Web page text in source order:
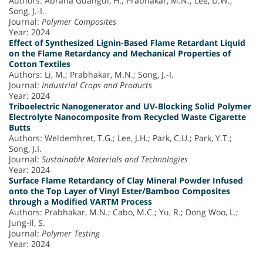
Song, J.-I.
Journal: Polymer Composites
Year: 2024
Effect of Synthesized Lignin-Based Flame Retardant Liquid
on the Flame Retardancy and Mechanical Properties of
Cotton Textiles
Authors: Li, M.; Prabhakar, M.N.; Song, J.-I.
Journal: Industrial Crops and Products
Year: 2024
Triboelectric Nanogenerator and UV-Blocking Solid Polymer
Electrolyte Nanocomposite from Recycled Waste Cigarette
Butts
Authors: Weldemhret, T.G.; Lee, J.H.; Park, C.U.; Park, Y.T.;
Song, J.I.
Journal: Sustainable Materials and Technologies
Year: 2024
Surface Flame Retardancy of Clay Mineral Powder Infused
onto the Top Layer of Vinyl Ester/Bamboo Composites
through a Modified VARTM Process
Authors: Prabhakar, M.N.; Cabo, M.C.; Yu, R.; Dong Woo, L.;
Jung-il, S.
Journal: Polymer Testing
Year: 2024